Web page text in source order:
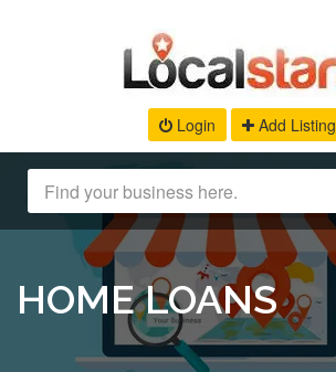
Login Add Listing
HOME LOANS